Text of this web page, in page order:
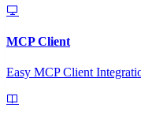
MCP Client
Easy MCP Client